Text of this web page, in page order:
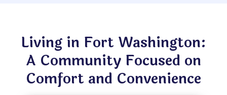
Living in Fort Washington:
A Community Focused on
Comfort and Convenience